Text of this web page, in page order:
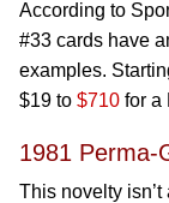
According to
#33 cards have
examples.
$19 to $710 for a
1981 Perma-
This novelty